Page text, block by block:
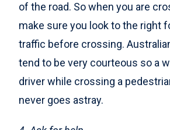
of the road. So when you are
make sure you look to the right
traffic before crossing.
tend to be very courteous so a
driver while crossing a
never goes astray.